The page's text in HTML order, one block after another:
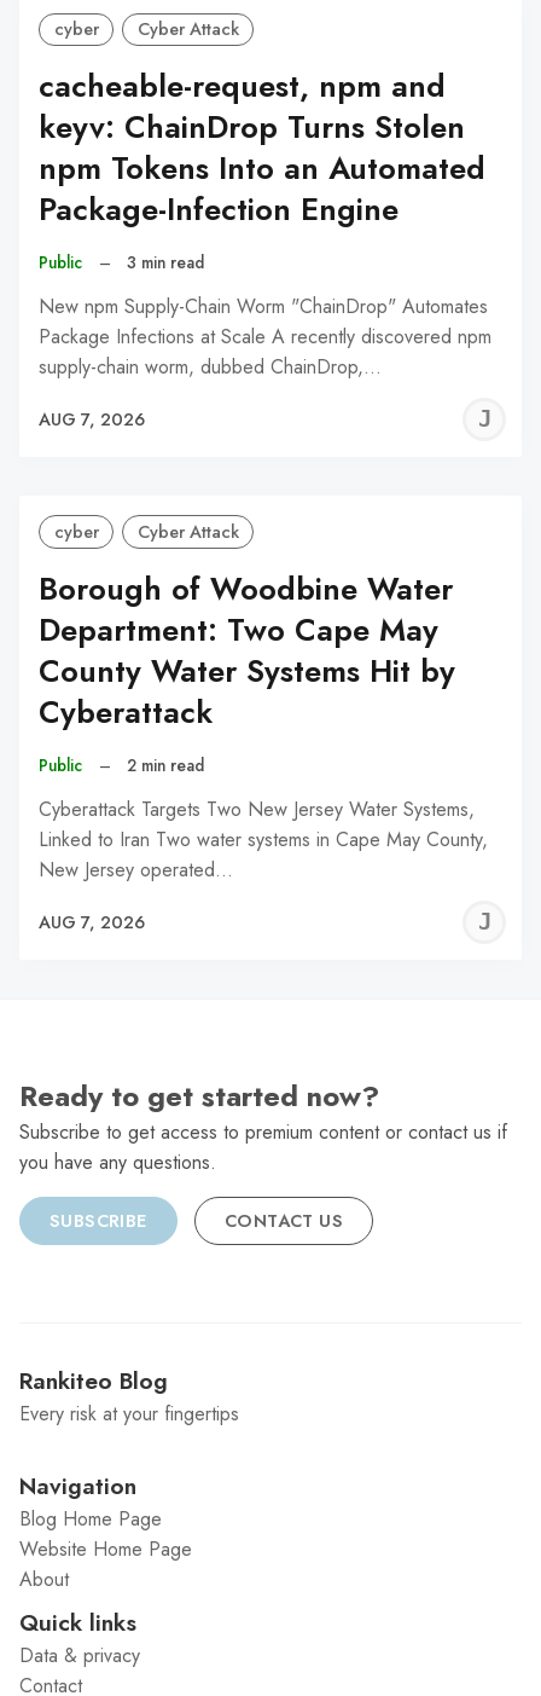
cyber Cyber Attack
cacheable-request, npm and
keyv: ChainDrop Turns Stolen
npm Tokens Into an Automated
Package-Infection Engine
Public – 3 min read
New npm Supply-Chain Worm "ChainDrop" Automates
Package Infections at Scale A recently discovered npm
supply-chain worm, dubbed ChainDrop,…
AUG 7, 2026
cyber Cyber Attack
Borough of Woodbine Water
Department: Two Cape May
County Water Systems Hit by
Cyberattack
Public – 2 min read
Cyberattack Targets Two New Jersey Water Systems,
Linked to Iran Two water systems in Cape May County,
New Jersey operated…
AUG 7, 2026
Ready to get started now?
Subscribe to get access to premium content or contact us if
you have any questions.
SUBSCRIBE CONTACT US
Rankiteo Blog
Every risk at your fingertips
Navigation
Blog Home Page
Website Home Page
About
Quick links
Data & privacy
Contact